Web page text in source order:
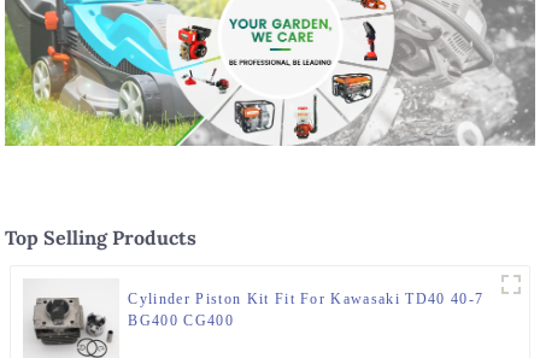
Top Selling Products
Cylinder Piston Kit Fit For Kawasaki TD40 40-7
BG400 CG400